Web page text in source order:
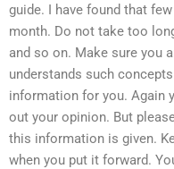
guide. I have found that
month. Do not take too
and so on. Make sure you
understands such
information for you. Again
out your opinion. But
this information is given.
when you put it forward.